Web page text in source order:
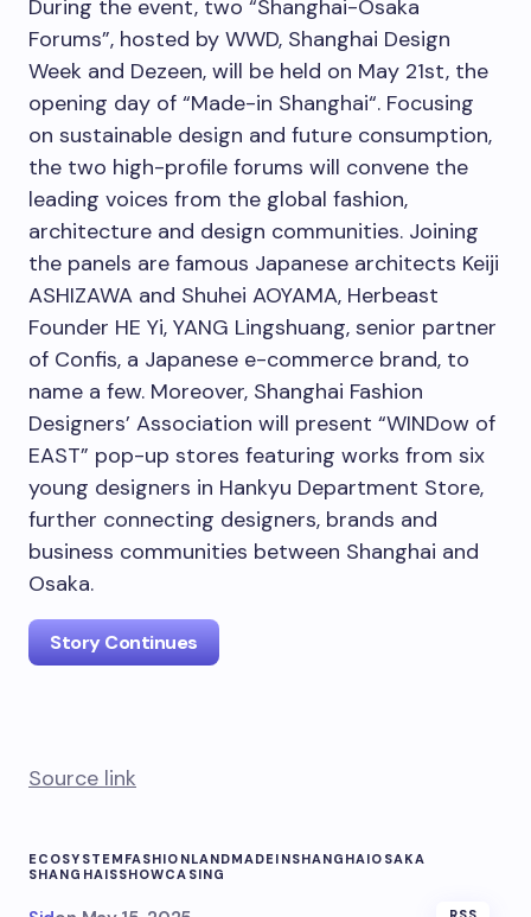
During the event, two “Shanghai-Osaka
Forums”, hosted by WWD, Shanghai Design
Week and Dezeen, will be held on May 21st, the
opening day of “Made-in Shanghai“. Focusing
on sustainable design and future consumption,
the two high-profile forums will convene the
leading voices from the global fashion,
architecture and design communities. Joining
the panels are famous Japanese architects Keiji
ASHIZAWA and Shuhei AOYAMA, Herbeast
Founder HE Yi, YANG Lingshuang, senior partner
of Confis, a Japanese e-commerce brand, to
name a few. Moreover, Shanghai Fashion
Designers’ Association will present “WINDow of
EAST” pop-up stores featuring works from six
young designers in Hankyu Department Store,
further connecting designers, brands and
business communities between Shanghai and
Osaka.
Story Continues
Source link
ECOSYSTEM FASHIONLANDMADEINSHANGHAIOSAKA
SHANGHAISSHOWCASING